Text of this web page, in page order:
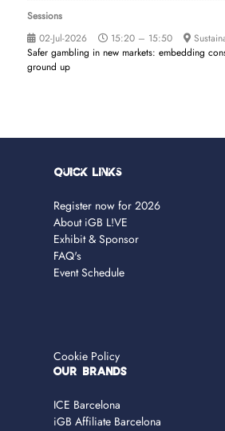
Sessions
02-Jul-2026
15:20 – 15:50
Safer gambling in new markets: embedding
ground up
Quick Links
Register now for 2026
About iGB L!VE
Exhibit & Sponsor
FAQ's
Event Schedule
Cookie Policy
OUR BRANDS
ICE Barcelona
iGB Affiliate Barcelona